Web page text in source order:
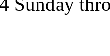
Sunday